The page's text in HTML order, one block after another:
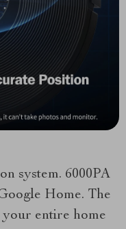
system. 6000PA
Home. The
your entire home